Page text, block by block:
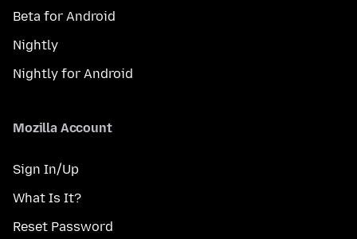
Beta for Android
Nightly
Nightly for Android
Mozilla Account
Sign In/Up
What Is It?
Reset Password